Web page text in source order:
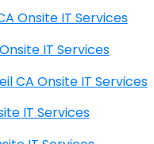
Heights CA Onsite IT Services
CA Onsite IT Services
Bolsa Chica Heil CA Onsite IT Services
Onsite IT Services